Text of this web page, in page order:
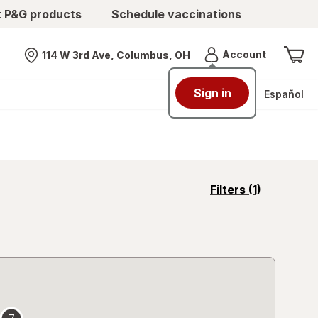
products Schedule vaccinations
Nearest store
114 W 3rd Ave, Columbus, OH AccountMenu
Sign in Español
Filters (1)
opens